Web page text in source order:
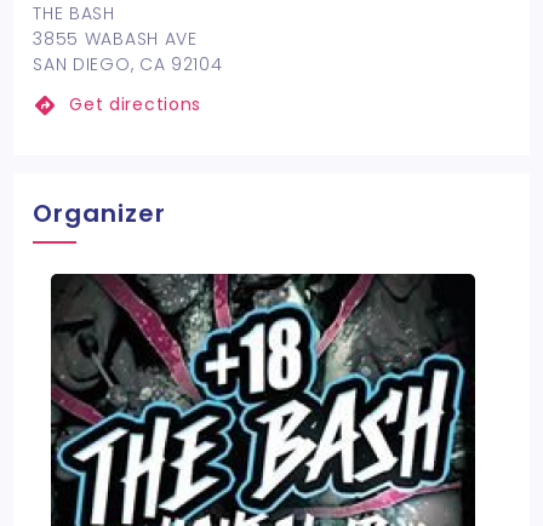
THE BASH
3855 WABASH AVE
SAN DIEGO, CA 92104
Get directions
Organizer